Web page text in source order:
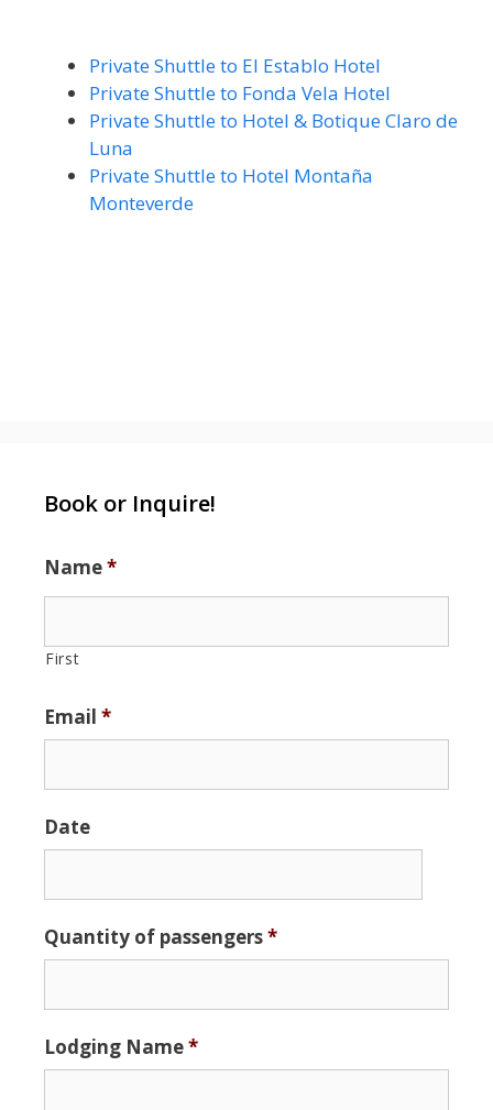
Private Shuttle to El Establo Hotel
Private Shuttle to Fonda Vela Hotel
Private Shuttle to Hotel & Botique Claro de
Luna
Private Shuttle to Hotel Montaña
Monteverde
Book or Inquire!
Name*
First
Email *
Date
Format:
MM
slash
YYYY
Quantity of passengers*
Lodging Name*